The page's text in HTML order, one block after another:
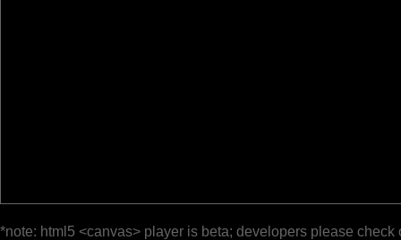
*note: html5 <canvas> player is beta; developers please check